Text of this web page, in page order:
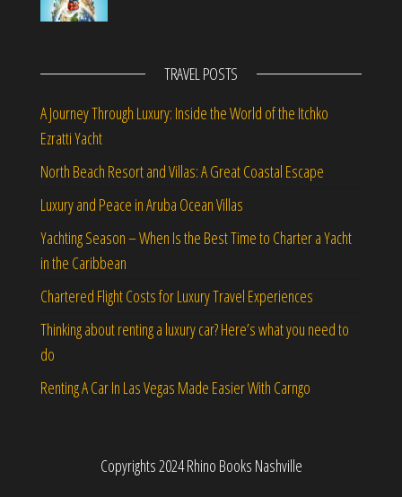
TRAVEL POSTS
A Journey Through Luxury: Inside the World of the Itchko
Ezratti Yacht
North Beach Resort and Villas: A Great Coastal Escape
Luxury and Peace in Aruba Ocean Villas
Yachting Season – When Is the Best Time to Charter a Yacht
in the Caribbean
Chartered Flight Costs for Luxury Travel Experiences
Thinking about renting a luxury car? Here’s what you need to
do
Renting A Car In Las Vegas Made Easier With Carngo
Copyrights 2024 Rhino Books Nashville